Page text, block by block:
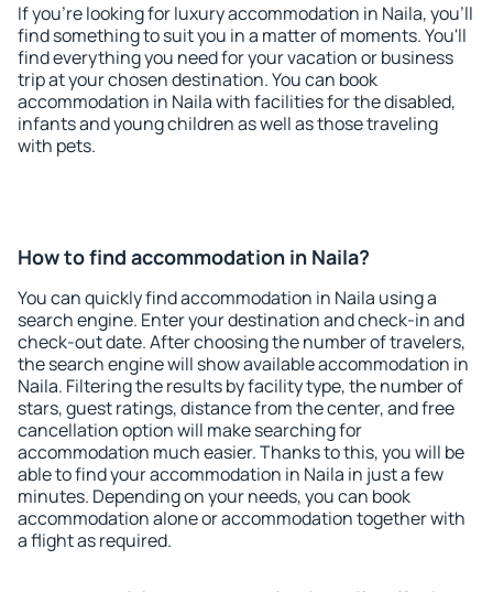
If you're looking for luxury accommodation in Naila, you'll
find something to suit you in a matter of moments. You'll
find everything you need for your vacation or business
trip at your chosen destination. You can book
accommodation in Naila with facilities for the disabled,
infants and young children as well as those traveling
with pets.
How to find accommodation in Naila?
You can quickly find accommodation in Naila using a
search engine. Enter your destination and check-in and
check-out date. After choosing the number of travelers,
the search engine will show available accommodation in
Naila. Filtering the results by facility type, the number of
stars, guest ratings, distance from the center, and free
cancellation option will make searching for
accommodation much easier. Thanks to this, you will be
able to find your accommodation in Naila in just a few
minutes. Depending on your needs, you can book
accommodation alone or accommodation together with
a flight as required.